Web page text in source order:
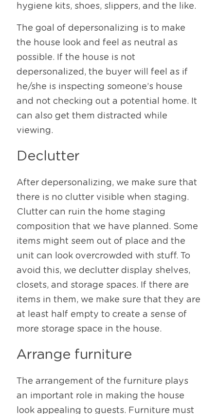
hygiene kits, shoes, slippers, and the like.
The goal of depersonalizing is to make
the house look and feel as neutral as
possible. If the house is not
depersonalized, the buyer will feel as if
he/she is inspecting someone’s house
and not checking out a potential home. It
can also get them distracted while
viewing.
Declutter
After depersonalizing, we make sure that
there is no clutter visible when staging.
Clutter can ruin the home staging
composition that we have planned. Some
items might seem out of place and the
unit can look overcrowded with stuff. To
avoid this, we declutter display shelves,
closets, and storage spaces. If there are
items in them, we make sure that they are
at least half empty to create a sense of
more storage space in the house.
Arrange furniture
The arrangement of the furniture plays
an important role in making the house
look appealing to guests. Furniture must